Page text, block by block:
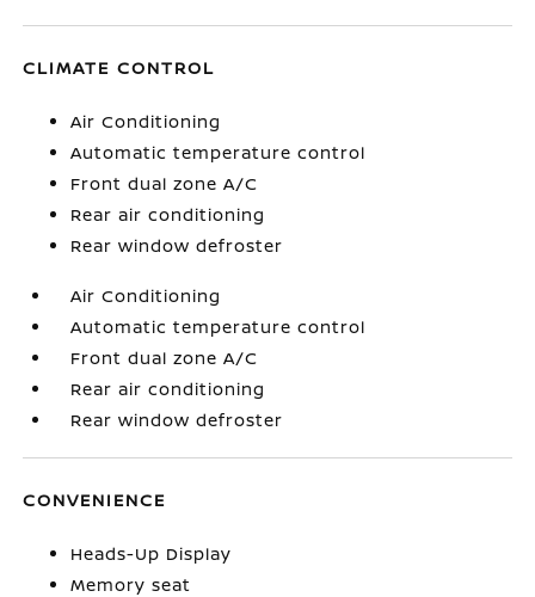
CLIMATE CONTROL
Air Conditioning
Automatic temperature control
Front dual zone A/C
Rear air conditioning
Rear window defroster
Air Conditioning
Automatic temperature control
Front dual zone A/C
Rear air conditioning
Rear window defroster
CONVENIENCE
Heads-Up Display
Memory seat